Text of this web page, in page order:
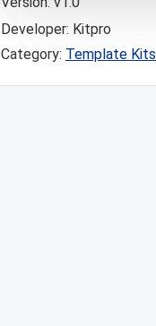
Developer: Kitpro
Category: Template Kits